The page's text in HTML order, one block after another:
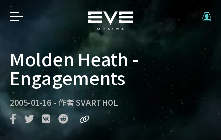
Molden Heath -
Engagements
2005-01-16 - 作者 SVARTHOL